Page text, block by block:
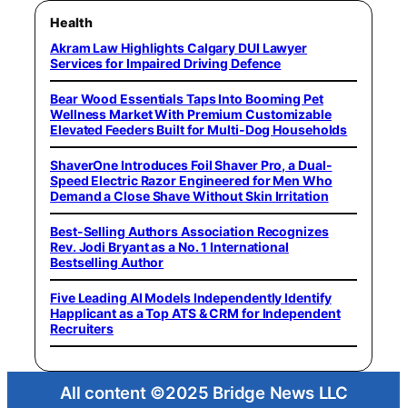
Health
Akram Law Highlights Calgary DUI Lawyer
Services for Impaired Driving Defence
Bear Wood Essentials Taps Into Booming Pet
Wellness Market With Premium Customizable
Elevated Feeders Built for Multi-Dog Households
ShaverOne Introduces Foil Shaver Pro, a Dual-
Speed Electric Razor Engineered for Men Who
Demand a Close Shave Without Skin Irritation
Best-Selling Authors Association Recognizes
Rev. Jodi Bryant as a No. 1 International
Bestselling Author
Five Leading AI Models Independently Identify
Happlicant as a Top ATS & CRM for Independent
Recruiters
All content ©2025 Bridge News LLC